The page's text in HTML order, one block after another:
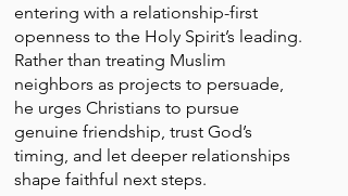
entering with a relationship-first
openness to the Holy Spirit’s leading.
Rather than treating Muslim
neighbors as projects to persuade,
he urges Christians to pursue
genuine friendship, trust God’s
timing, and let deeper relationships
shape faithful next steps.